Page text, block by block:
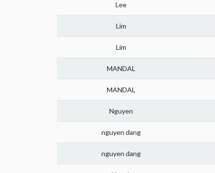
Lee
Lim
Lim
MANDAL
MANDAL
Nguyen
nguyen dang
nguyen dang